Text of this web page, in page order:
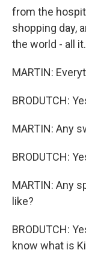
from the
shopping day,
the world - all it.
MARTIN:
BRODUTCH:
MARTIN: Any
BRODUTCH:
MARTIN: Any
like?
BRODUTCH:
know what is